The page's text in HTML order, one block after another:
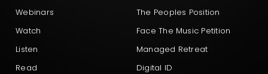
Webinars
Watch
Listen
Read
The Peoples Position
Face The Music Petition
Managed Retreat
Digital ID